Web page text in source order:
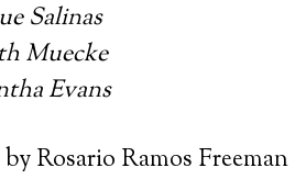
Salinas
Muecke
Evans
Rosario Ramos Freeman